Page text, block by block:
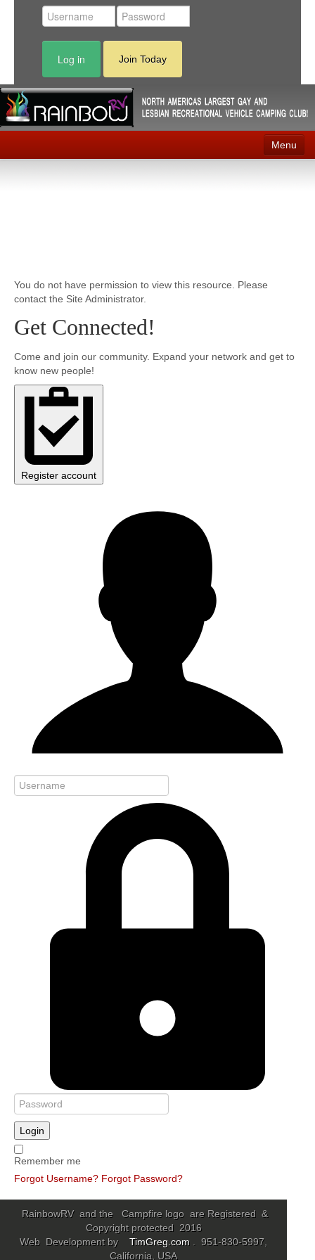
Log in Join Today
Menu
News
MyProfile
You do not have permission to view this resource. Please
contact the Site Administrator.
Get Connected!
Come and join our community. Expand your network and get to
know new people!
Register account
Login
Remember me
Forgot Username? Forgot Password?
RainbowRV and the Campfire logo are Registered &
Copyright protected 2016
Web Development by TimGreg.com
. 951-830-5997,
California, USA